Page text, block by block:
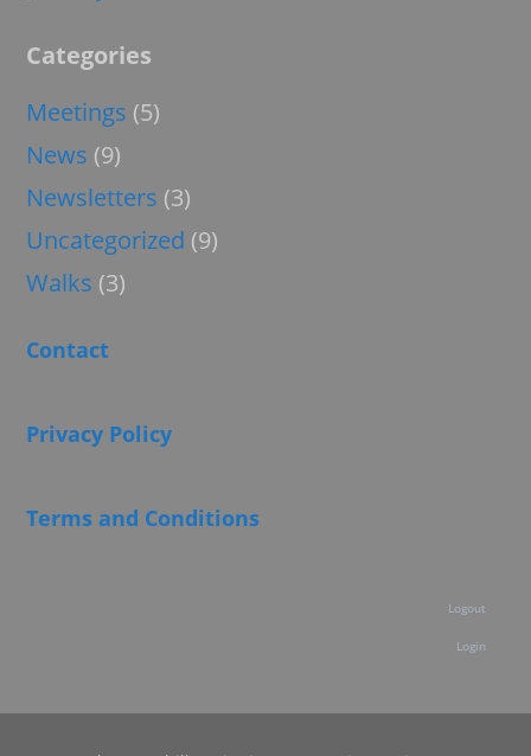
Categories
Meetings (5)
News (9)
Newsletters (3)
Uncategorized (9)
Walks (3)
Contact
Privacy Policy
Terms and Conditions
Logout
Login